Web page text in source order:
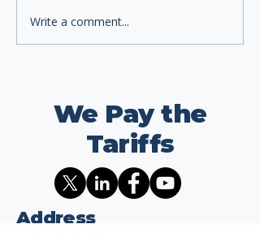
Write a comment...
We Pay the
Tariffs
Address